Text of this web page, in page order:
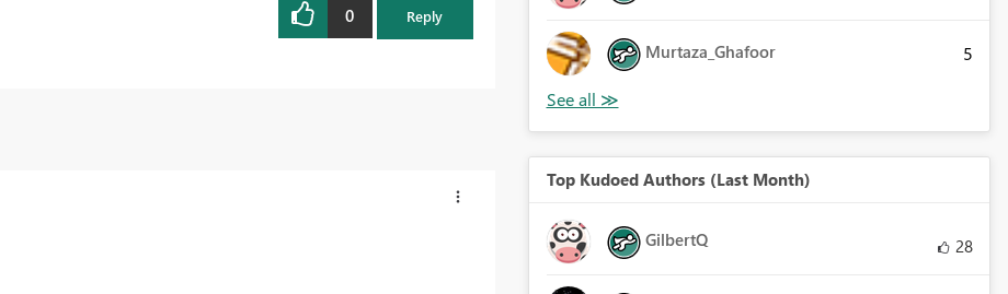
0 Reply
Murtaza_Ghafoor 5
Top Kudoed Authors (Last Month)
GilbertQ 28